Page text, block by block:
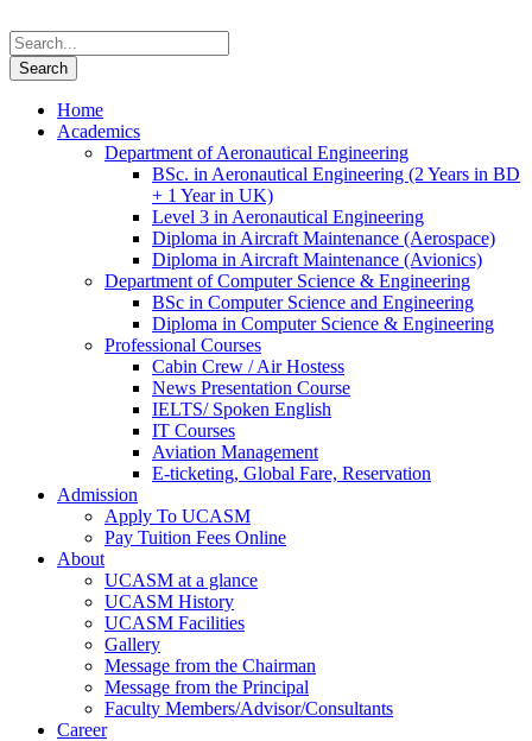
Home
Academics
Department of Aeronautical Engineering
BSc. in Aeronautical Engineering (2 Years in BD
+ 1 Year in UK)
Level 3 in Aeronautical Engineering
Diploma in Aircraft Maintenance (Aerospace)
Diploma in Aircraft Maintenance (Avionics)
Department of Computer Science & Engineering
BSc in Computer Science and Engineering
Diploma in Computer Science & Engineering
Professional Courses
Cabin Crew / Air Hostess
News Presentation Course
IELTS/ Spoken English
IT Courses
Aviation Management
E-ticketing, Global Fare, Reservation
Admission
Apply To UCASM
Pay Tuition Fees Online
About
UCASM at a glance
UCASM History
UCASM Facilities
Gallery
Message from the Chairman
Message from the Principal
Faculty Members/Advisor/Consultants
Career